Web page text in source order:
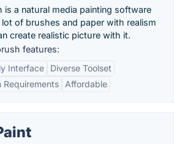
is a natural media painting software
of brushes and paper with realism
create realistic picture with it.
features:
Interface
Diverse Toolset
Requirements
Affordable